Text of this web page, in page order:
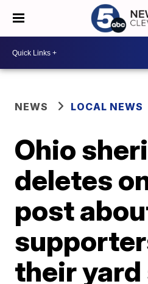
NEWS LOCAL NEWS
Ohio
deletes
post
their